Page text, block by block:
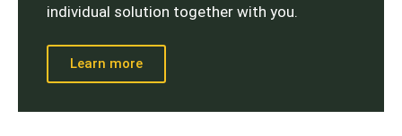
individual solution together with you.
Learn more